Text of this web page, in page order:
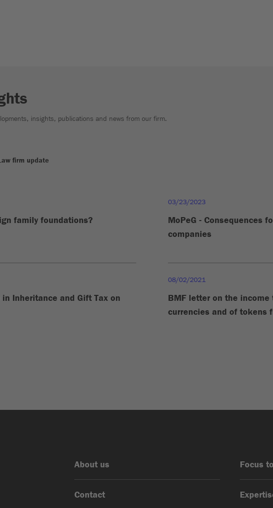
insights, publications and news from our firm.
firm update
family foundations?
03/23/2023
MoPeG - Consequences
companies
Inheritance and Gift Tax on
08/02/2021
BMF letter on the
currencies and of tokens
About us
Contact
Focus